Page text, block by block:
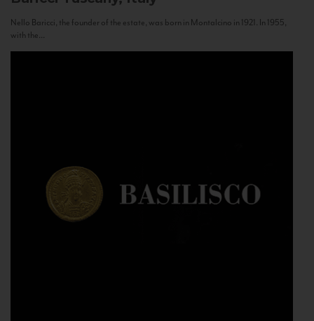
Nello Baricci, the founder of the estate, was born in Montalcino in 1921. In 1955,
with the...